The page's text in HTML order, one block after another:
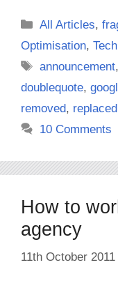
Categories
All Articles,
Optimisation,
Tags
announcement
doublequote,
removed, replaced
10 Comments
How to
agency
11th October 2011